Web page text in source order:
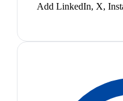
Add LinkedIn, X,